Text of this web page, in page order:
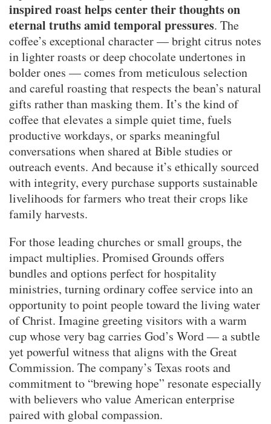
inspired roast helps center their thoughts on
eternal truths amid temporal pressures. The
coffee’s exceptional character — bright citrus notes
in lighter roasts or deep chocolate undertones in
bolder ones — comes from meticulous selection
and careful roasting that respects the bean’s natural
gifts rather than masking them. It’s the kind of
coffee that elevates a simple quiet time, fuels
productive workdays, or sparks meaningful
conversations when shared at Bible studies or
outreach events. And because it’s ethically sourced
with integrity, every purchase supports sustainable
livelihoods for farmers who treat their crops like
family harvests.
For those leading churches or small groups, the
impact multiplies. Promised Grounds offers
bundles and options perfect for hospitality
ministries, turning ordinary coffee service into an
opportunity to point people toward the living water
of Christ. Imagine greeting visitors with a warm
cup whose very bag carries God’s Word — a subtle
yet powerful witness that aligns with the Great
Commission. The company’s Texas roots and
commitment to “brewing hope” resonate especially
with believers who value American enterprise
paired with global compassion.